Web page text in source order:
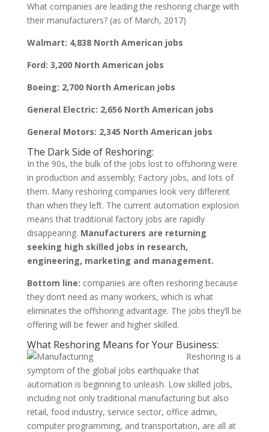
What companies are leading the reshoring charge with
their manufacturers? (as of March, 2017)
Walmart: 4,838 North American jobs
Ford: 3,200 North American jobs
Boeing: 2,700 North American jobs
General Electric: 2,656 North American jobs
General Motors: 2,345 North American jobs
The Dark Side of Reshoring:
In the 90s, the bulk of the jobs lost to offshoring were
in production and assembly; Factory jobs, and lots of
them. Many reshoring companies look very different
than when they left. The current automation explosion
means that traditional factory jobs are rapidly
disappearing. Manufacturers are returning
seeking high skilled jobs in research,
engineering, marketing and management.
Bottom line: companies are often reshoring because
they don’t need as many workers, which is what
eliminates the offshoring advantage. The jobs they’ll be
offering will be fewer and higher skilled.
What Reshoring Means for Your Business:
Reshoring is a
symptom of the global jobs earthquake that
automation is beginning to unleash. Low skilled jobs,
including not only traditional manufacturing but also
retail, food industry, service sector, office admin,
computer programming, and transportation, are all at